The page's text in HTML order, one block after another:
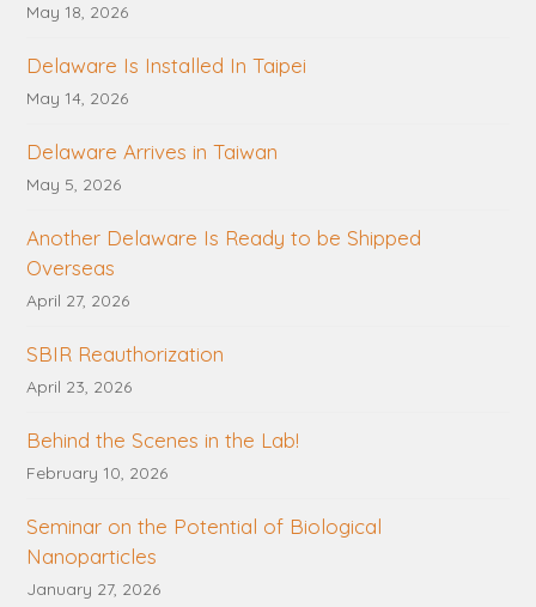
May 18, 2026
Delaware Is Installed In Taipei
May 14, 2026
Delaware Arrives in Taiwan
May 5, 2026
Another Delaware Is Ready to be Shipped
Overseas
April 27, 2026
SBIR Reauthorization
April 23, 2026
Behind the Scenes in the Lab!
February 10, 2026
Seminar on the Potential of Biological
Nanoparticles
January 27, 2026